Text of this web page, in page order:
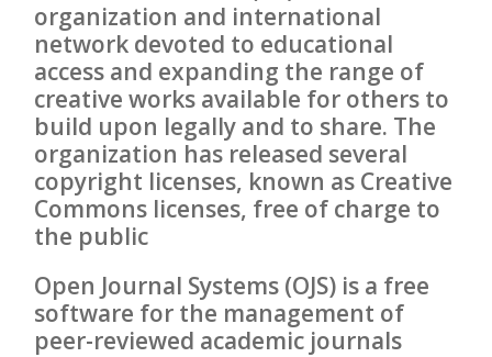
organization and international
network devoted to educational
access and expanding the range of
creative works available for others to
build upon legally and to share. The
organization has released several
copyright licenses, known as Creative
Commons licenses, free of charge to
the public
Open Journal Systems (OJS) is a free
software for the management of
peer-reviewed academic journals